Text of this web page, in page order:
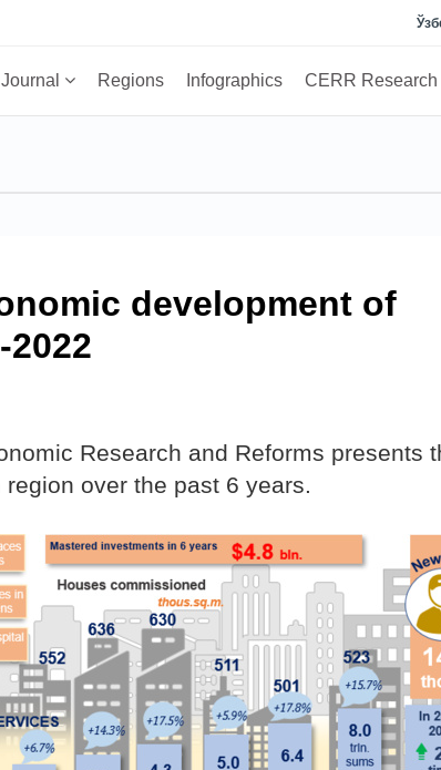
Journal Regions Infographics CERR Research
development of
Research and Reforms presents
over the past 6 years.